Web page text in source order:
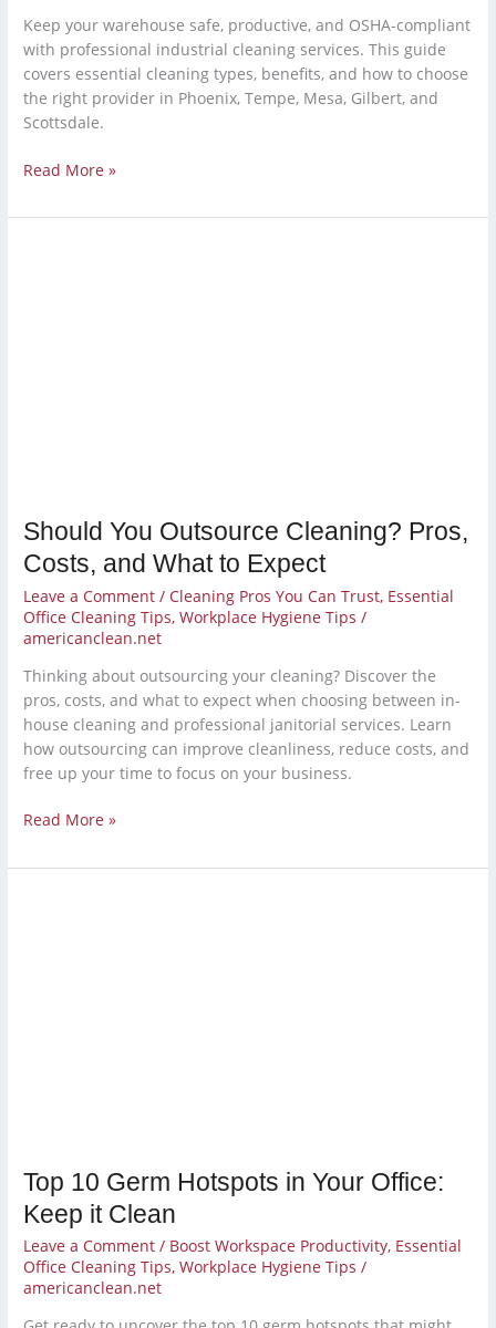
Keep your warehouse safe, productive, and OSHA-compliant
with professional industrial cleaning services. This guide
covers essential cleaning types, benefits, and how to choose
the right provider in Phoenix, Tempe, Mesa, Gilbert, and
Scottsdale.
Read More »
Should You Outsource Cleaning? Pros,
Costs, and What to Expect
Leave a Comment /Cleaning Pros You Can Trust, Essential
Office Cleaning Tips,Workplace Hygiene Tips /
americanclean.net
Thinking about outsourcing your cleaning? Discover the
pros, costs, and what to expect when choosing between in-
house cleaning and professional janitorial services. Learn
how outsourcing can improve cleanliness, reduce costs, and
free up your time to focus on your business.
Read More »
Top 10 Germ Hotspots in Your Office:
Keep it Clean
Leave a Comment / Boost Workspace Productivity, Essential
Office Cleaning Tips,Workplace Hygiene Tips /
americanclean.net